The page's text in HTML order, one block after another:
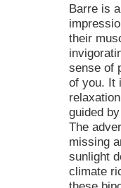
Barre is
their
sense of
of you. It
guided
The
missing
sunlight
climate